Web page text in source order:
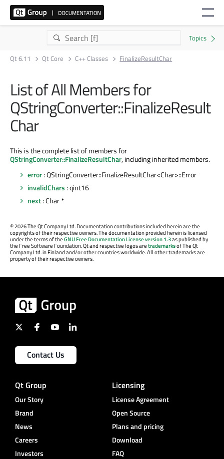
Qt 6.11 Qt Core C++ Classes FinalizeResultChar
List of All Members for
QStringConverter::FinalizeResult
Char
This is the complete list of members for
QStringConverter::FinalizeResultChar, including inherited members.
error: QStringConverter::FinalizeResultChar<Char>::Error
invalidChars : qint16
next: Char *
©2026 The Qt Company Ltd. Documentation contributions included herein are the
copyrights of their respective owners. The documentation provided herein is licensed
under the terms of theGNU Free Documentation License version 1.3as published by
the Free Software Foundation. Qt and respective logos aretrademarksof The Qt
Company Ltd. in Finland and/or other countries worldwide. All other trademarks are
property of their respective owners.
Contact Us
Qt Group
Our Story
Brand
News
Careers
Investors
Licensing
License Agreement
Open Source
Plans and pricing
Download
FAQ